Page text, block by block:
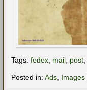
Tags: fedex, mail, post,
Posted in: Ads, Images